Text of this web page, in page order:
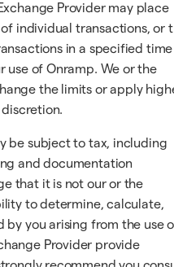
Provider may place
individual transactions, or
in a specified time
use of Onramp. We or the
the limits or apply
be subject to tax, including
and documentation
that it is not our or the
to determine, calculate,
by you arising from the use
Provider provide